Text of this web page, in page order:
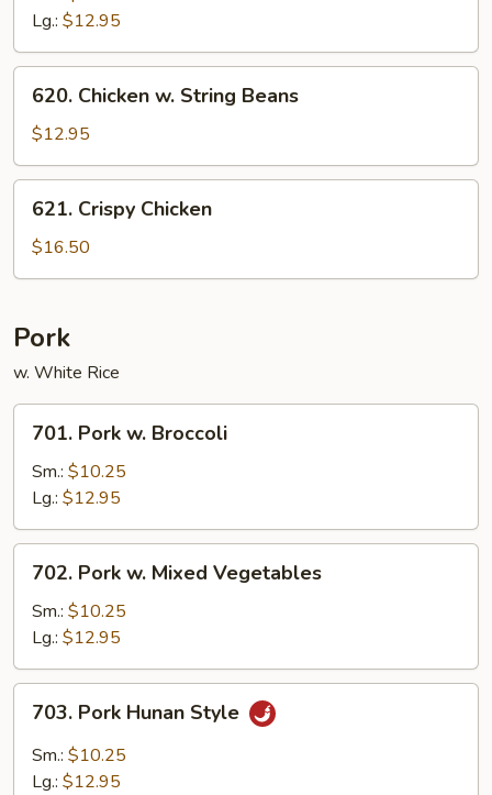
Lg.: $12.95
620.
Chicken
String
Beans
620. Chicken w. String Beans
$12.95
621.
Crispy
Chicken
621. Crispy Chicken
$16.50
Pork
w. White Rice
701.
Pork
Broccoli
701. Pork w. Broccoli
Sm.: $10.25
Lg.: $12.95
702.
Pork
Mixed
Vegetables
702. Pork w. Mixed Vegetables
Sm.: $10.25
Lg.: $12.95
703.
Pork
Hunan
Style
703. Pork Hunan Style
Sm.: $10.25
Lg.: $12.95